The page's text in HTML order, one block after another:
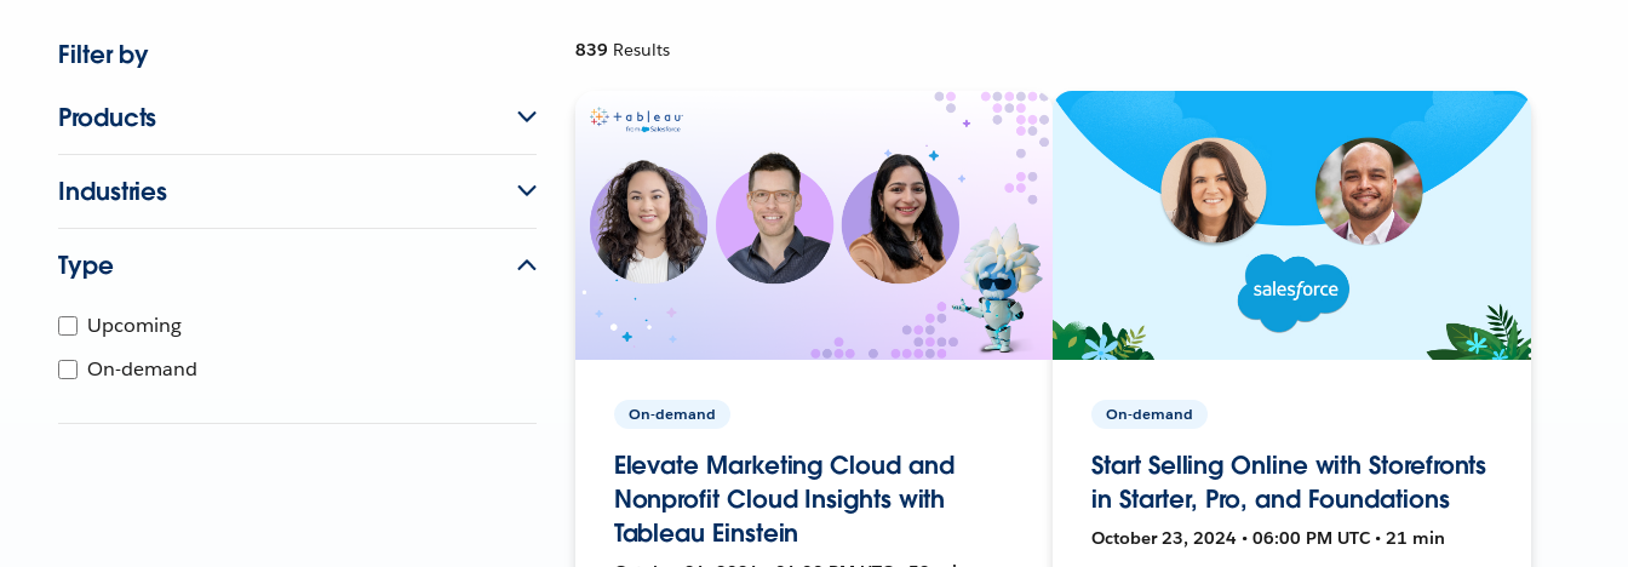
Filter by
Products
Industries
Type
Upcoming
On-demand
839 Results
On-demand
Elevate Marketing Cloud and
Nonprofit Cloud Insights with
Tableau Einstein
On-demand
Start Selling Online with Storefronts
in Starter, Pro, and Foundations
October 23, 2024 • 06:00 PM UTC • 21 min